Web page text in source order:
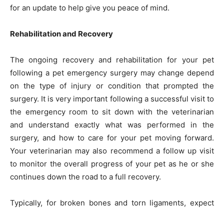
for an update to help give you peace of mind.
Rehabilitation and Recovery
The ongoing recovery and rehabilitation for your pet
following a pet emergency surgery may change depend
on the type of injury or condition that prompted the
surgery. It is very important following a successful visit to
the emergency room to sit down with the veterinarian
and understand exactly what was performed in the
surgery, and how to care for your pet moving forward.
Your veterinarian may also recommend a follow up visit
to monitor the overall progress of your pet as he or she
continues down the road to a full recovery.
Typically, for broken bones and torn ligaments, expect